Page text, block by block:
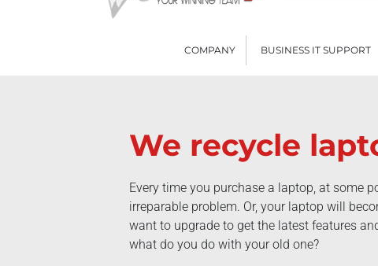
COMPANY BUSINESS IT SUPPORT
We recycle
Every time you purchase a laptop, at some
irreparable problem. Or, your laptop will
want to upgrade to get the latest features
what do you do with your old one?